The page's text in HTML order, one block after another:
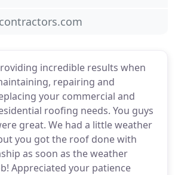
incredible results when
repairing and
your commercial and
roofing needs. You guys
great. We had a little weather
you got the roof done with
as soon as the weather
Appreciated your patience